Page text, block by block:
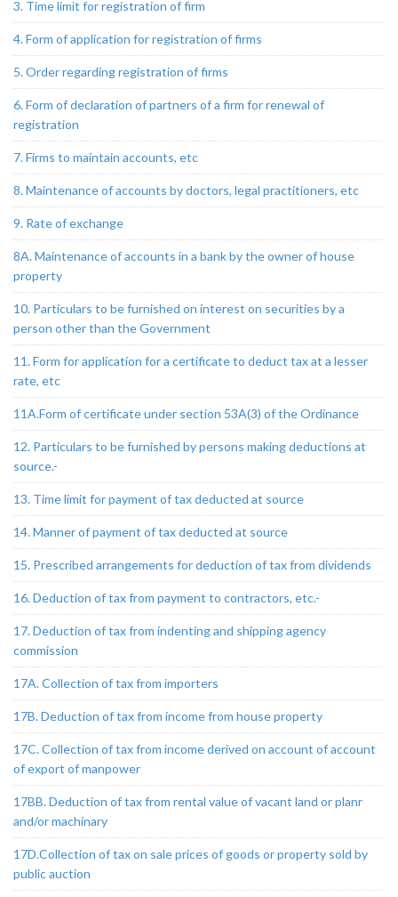
3. Time limit for registration of firm
4. Form of application for registration of firms
5. Order regarding registration of firms
6. Form of declaration of partners of a firm for renewal of
registration
7. Firms to maintain accounts, etc
8. Maintenance of accounts by doctors, legal practitioners, etc
9. Rate of exchange
8A. Maintenance of accounts in a bank by the owner of house
property
10. Particulars to be furnished on interest on securities by a
person other than the Government
11. Form for application for a certificate to deduct tax at a lesser
rate, etc
11A.Form of certificate under section 53A(3) of the Ordinance
12. Particulars to be furnished by persons making deductions at
source.-
13. Time limit for payment of tax deducted at source
14. Manner of payment of tax deducted at source
15. Prescribed arrangements for deduction of tax from dividends
16. Deduction of tax from payment to contractors, etc.-
17. Deduction of tax from indenting and shipping agency
commission
17A. Collection of tax from importers
17B. Deduction of tax from income from house property
17C. Collection of tax from income derived on account of account
of export of manpower
17BB. Deduction of tax from rental value of vacant land or planr
and/or machinary
17D.Collection of tax on sale prices of goods or property sold by
public auction